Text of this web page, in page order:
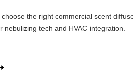
the right commercial scent
nebulizing tech and HVAC integration.